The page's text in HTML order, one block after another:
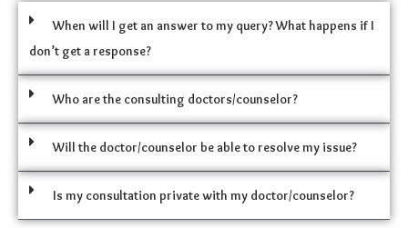
When will I get an answer to my query? What happens if I
don’t get a response?
Who are the consulting doctors/counselor?
Will the doctor/counselor be able to resolve my issue?
Is my consultation private with my doctor/counselor?